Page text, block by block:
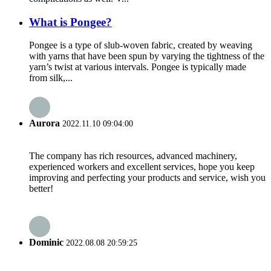
What is Pongee?
Pongee is a type of slub-woven fabric, created by weaving
with yarns that have been spun by varying the tightness of the
yarn’s twist at various intervals. Pongee is typically made
from silk,...
Aurora 2022.11.10 09:04:00
The company has rich resources, advanced machinery,
experienced workers and excellent services, hope you keep
improving and perfecting your products and service, wish you
better!
Dominic 2022.08.08 20:59:25